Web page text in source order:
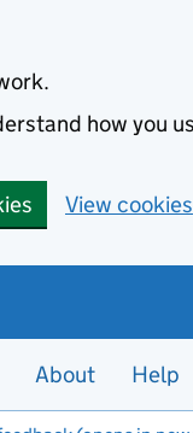
how you
View cookies
About Help